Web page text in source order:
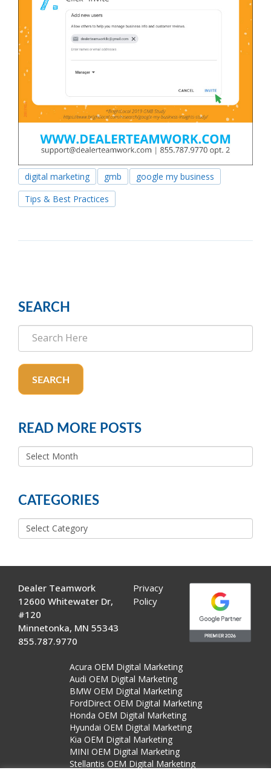
digital marketing gmb
google my business
Tips & Best Practices
SEARCH
SEARCH
READ MORE POSTS
READ
MORE
CATEGORIES
Categories
Dealer Teamwork
12600 Whitewater Dr,
#120
Minnetonka, MN 55343
855.787.9770
Privacy
Policy
Acura OEM Digital Marketing
Audi OEM Digital Marketing
BMW OEM Digital Marketing
FordDirect OEM Digital Marketing
Honda OEM Digital Marketing
Hyundai OEM Digital Marketing
Kia OEM Digital Marketing
MINI OEM Digital Marketing
Stellantis OEM Digital Marketing